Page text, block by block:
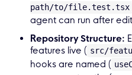
path/to/file.test.tsx
agent can run after
Repository Structure:
features live ( src/
hooks are named (